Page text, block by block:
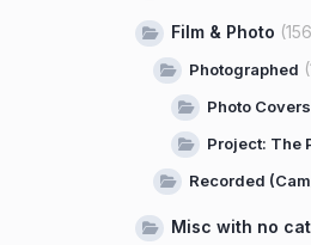
Film & Photo
Photographed
Photo Covers
Project: The
Recorded
Misc with no